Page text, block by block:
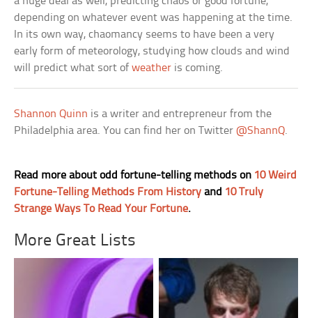
depending on whatever event was happening at the time.
In its own way, chaomancy seems to have been a very
early form of meteorology, studying how clouds and wind
will predict what sort ofweather is coming.
Shannon Quinn is a writer and entrepreneur from the
Philadelphia area. You can find her on Twitter@ShannQ.
Read more about odd fortune-telling methods on 10 Weird
Fortune-Telling Methods From History and 10 Truly
Strange Ways To Read Your Fortune.
More Great Lists